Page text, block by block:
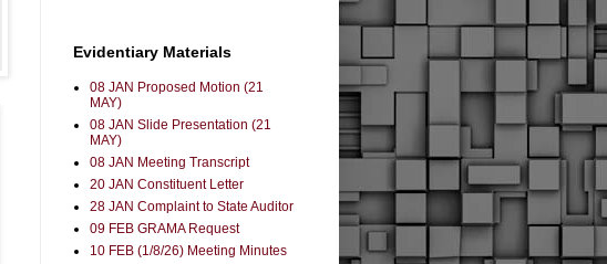
Evidentiary Materials
08 JAN Proposed Motion (21
MAY)
08 JAN Slide Presentation (21
MAY)
08 JAN Meeting Transcript
20 JAN Constituent Letter
28 JAN Complaint to State Auditor
09 FEB GRAMA Request
10 FEB (1/8/26) Meeting Minutes